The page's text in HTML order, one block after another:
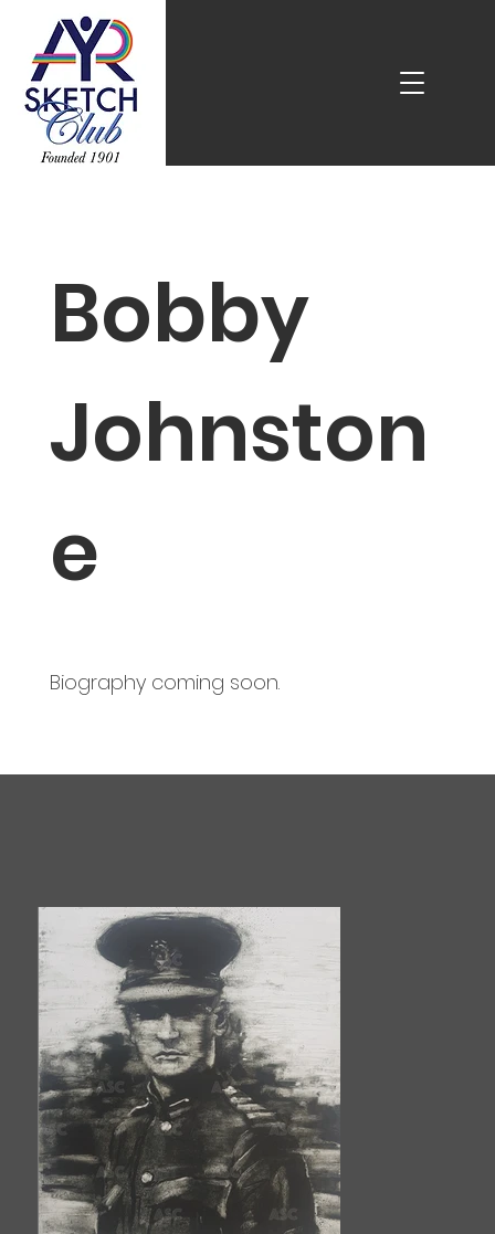
Bobby
Johnston
e
Biography coming soon.